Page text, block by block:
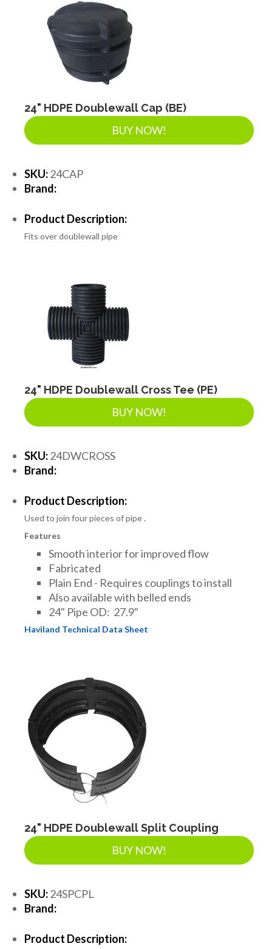
24" HDPE Doublewall Cap (BE)
BUY NOW!
SKU:24CAP
Brand:
Product Description:
Fits over doublewall pipe
24" HDPE Doublewall Cross Tee (PE)
BUY NOW!
SKU:24DWCROSS
Brand:
Product Description:
Used to join four pieces of pipe .
Features
Smooth interior for improved flow
Fabricated
Plain End - Requires couplings to install
Also available with belled ends
24" Pipe OD: 27.9"
Haviland Technical Data Sheet
24" HDPE Doublewall Split Coupling
BUY NOW!
SKU:24SPCPL
Brand:
Product Description: